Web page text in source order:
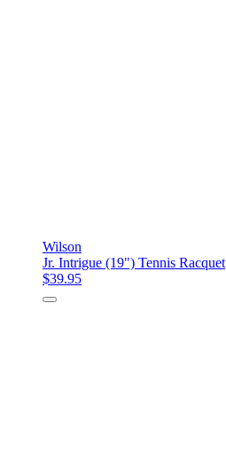
Wilson
Jr. Intrigue (19") Tennis Racquet
$39.95